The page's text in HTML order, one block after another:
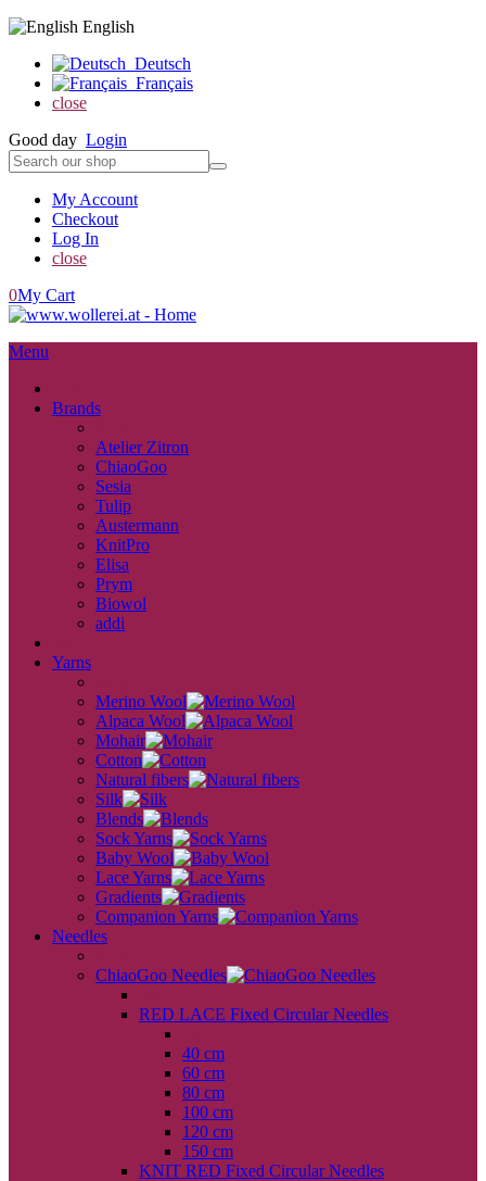
English
Deutsch
Français
close
Good day Login
My Account
Checkout
Log In
close
0My Cart
Menu
Brands
Atelier Zitron
ChiaoGoo
Sesia
Tulip
Austermann
KnitPro
Elisa
Prym
Biowol
addi
Yarns
Merino Wool
Alpaca Wool
Mohair
Cotton
Natural fibers
Silk
Blends
Sock Yarns
Baby Wool
Lace Yarns
Gradients
Companion Yarns
Needles
ChiaoGoo Needles
RED LACE Fixed Circular Needles
40 cm
60 cm
80 cm
100 cm
120 cm
150 cm
KNIT RED Fixed Circular Needles